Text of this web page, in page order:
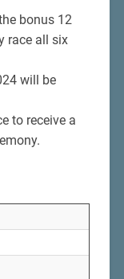
bonus 12
race all six
will be
to receive a